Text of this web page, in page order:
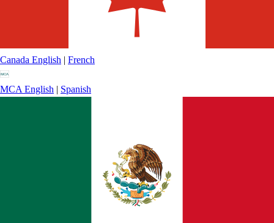
Canada English | French
MCA English | Spanish